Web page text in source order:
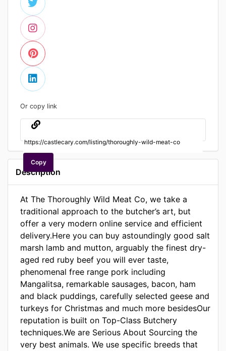
Or copy link
Copy
Description
At The Thoroughly Wild Meat Co, we take a
traditional approach to the butcher’s art, but
offer a very modern online service and efficient
delivery.Here you can buy astoundingly good salt
marsh lamb and mutton, arguably the finest dry-
aged red ruby beef you will ever taste,
phenomenal free range pork including
Mangalitsa, remarkable sausages, bacon, ham
and black puddings, carefully selected geese and
turkeys for Christmas and much more besidesOur
reputation is built on Top-Class Butchery
techniques.We are Serious About Sourcing the
very best animals. We use specific breeds that